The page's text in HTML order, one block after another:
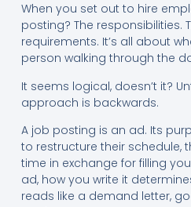
When you set out to hire
posting? The responsibilities.
requirements. It’s all about
person walking through the
It seems logical, doesn’t it?
approach is backwards.
A job posting is an ad. Its
to restructure their schedule,
time in exchange for filling
ad, how you write it
reads like a demand letter,